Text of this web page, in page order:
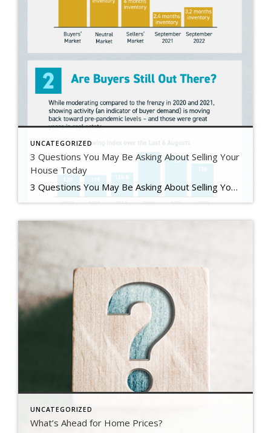
UNCATEGORIZED
3 Questions You May Be Asking About Selling Your
House Today
3 Questions You May Be Asking About Selling Your House Today Some Highlights If you’re planning to sell your house this year, you likely have questions about what the shift in the housing market means for your home sale. You might be wondering: Should I wait to sell? Are buyers still out there? And can I afford to buy my next home? Let’s connect […]
UNCATEGORIZED
What’s Ahead for Home Prices?